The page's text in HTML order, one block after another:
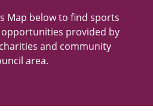
Map below to find sports
provided by
and community
area.